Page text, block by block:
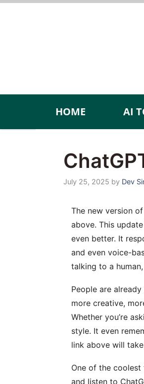
Skip
HOME AI
July 25, 2025 by Dev
The new version
above. This
even better. It
and even voice-
talking to a
People are
more creative,
Whether you’re
style. It even
link above will
One of the
and listen to